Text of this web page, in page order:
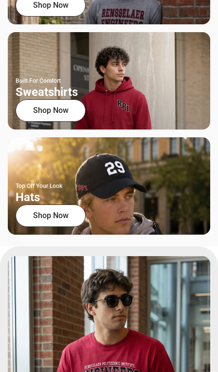
Shop Now
Built For Comfort
Sweatshirts
Shop Now
Top Off Your Look
Hats
Shop Now